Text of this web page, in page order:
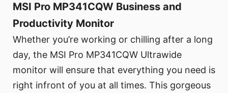
MSI Pro MP341CQW Business and
Productivity Monitor
Whether you’re working or chilling after a long
day, the MSI Pro MP341CQW Ultrawide
monitor will ensure that everything you need is
right infront of you at all times. This gorgeous